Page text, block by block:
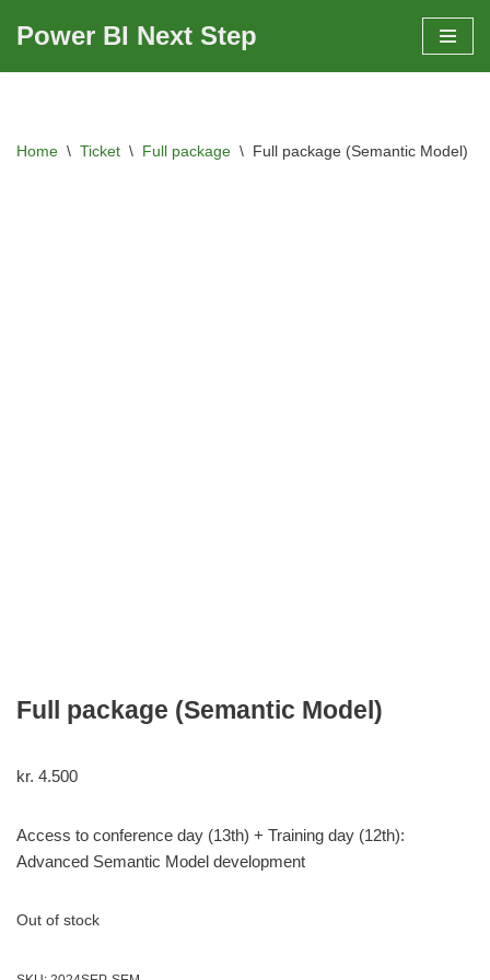
Power BI Next Step
Home \ Ticket \ Full package \ Full package (Semantic Model)
Full package (Semantic Model)
kr. 4.500
Access to conference day (13th) + Training day (12th):
Advanced Semantic Model development
Out of stock